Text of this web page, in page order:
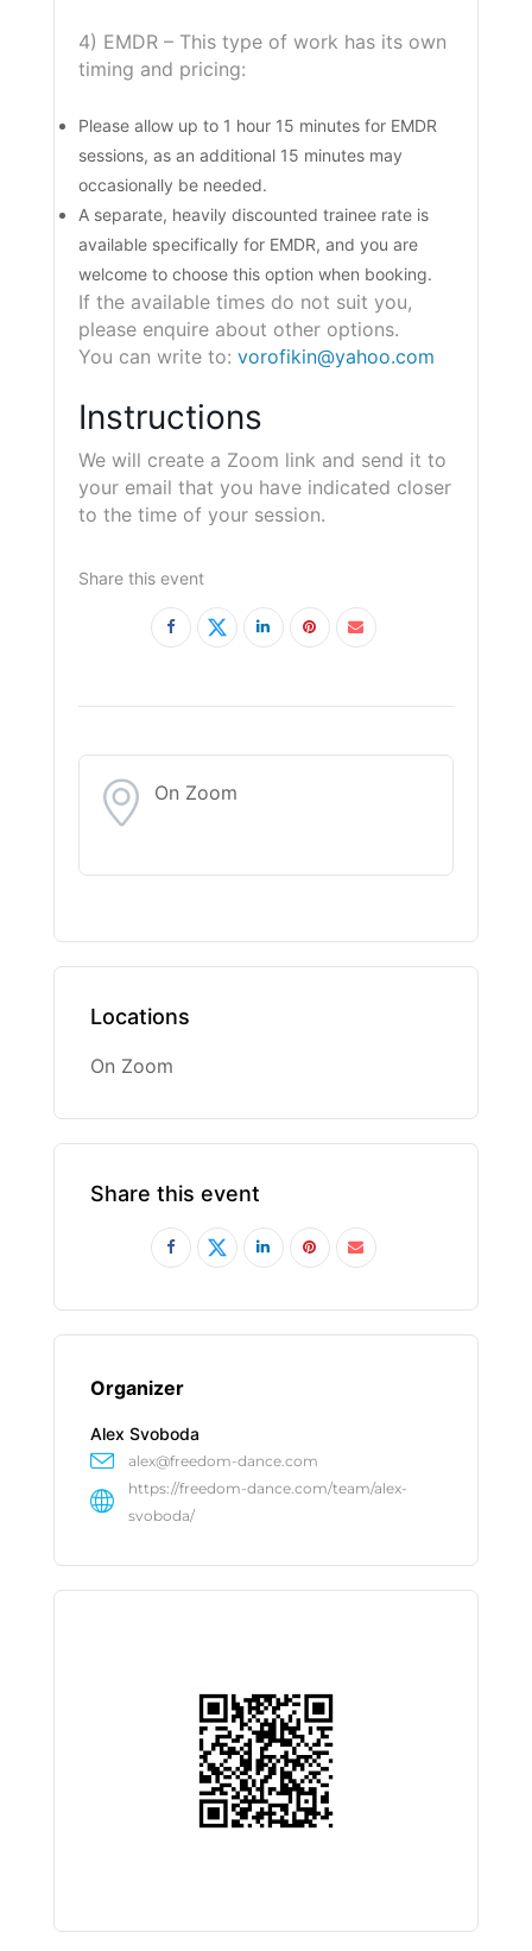
4) EMDR – This type of work has its own
timing and pricing:
Please allow up to 1 hour 15 minutes for EMDR
sessions, as an additional 15 minutes may
occasionally be needed.
A separate, heavily discounted trainee rate is
available specifically for EMDR, and you are
welcome to choose this option when booking.
If the available times do not suit you,
please enquire about other options.
You can write to: vorofikin@yahoo.com
Instructions
We will create a Zoom link and send it to
your email that you have indicated closer
to the time of your session.
Share this event
On Zoom
Locations
On Zoom
Share this event
Organizer
Alex Svoboda
alex@freedom-dance.com
https://freedom-dance.com/team/alex-
svoboda/